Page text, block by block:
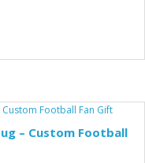
– Custom Football